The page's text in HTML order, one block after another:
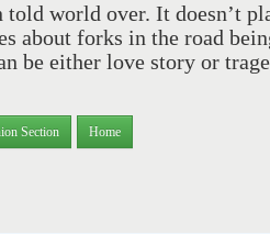
told world over. It doesn’t
about forks in the road
be either love story or
Section Home